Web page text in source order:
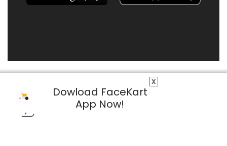
X
Dowload FaceKart
App Now!